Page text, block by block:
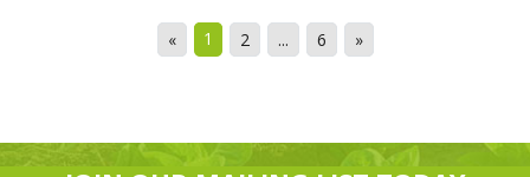
« 1 2 ... 6 »